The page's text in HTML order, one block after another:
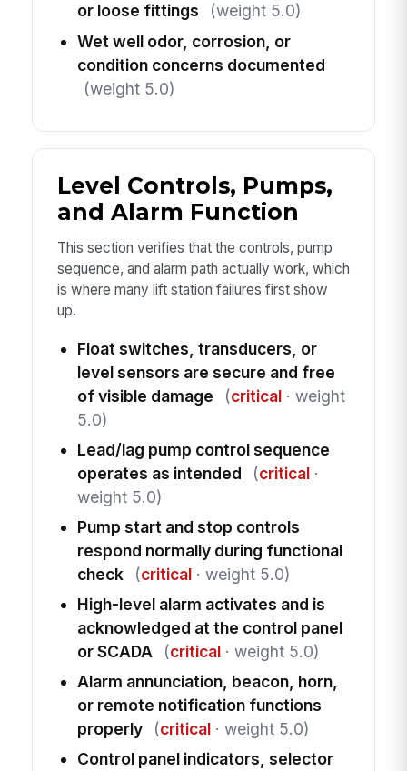
or loose fittings
(weight 5.0)
Wet well odor, corrosion, or
condition concerns documented
(weight 5.0)
Level Controls, Pumps,
and Alarm Function
This section verifies that the controls, pump
sequence, and alarm path actually work, which
is where many lift station failures first show
up.
Float switches, transducers, or
level sensors are secure and free
of visible damage
(critical· weight
5.0)
Lead/lag pump control sequence
operates as intended
(critical·
weight 5.0)
Pump start and stop controls
respond normally during functional
check
(critical· weight 5.0)
High-level alarm activates and is
acknowledged at the control panel
or SCADA
(critical· weight 5.0)
Alarm annunciation, beacon, horn,
or remote notification functions
properly
(critical· weight 5.0)
Control panel indicators, selector